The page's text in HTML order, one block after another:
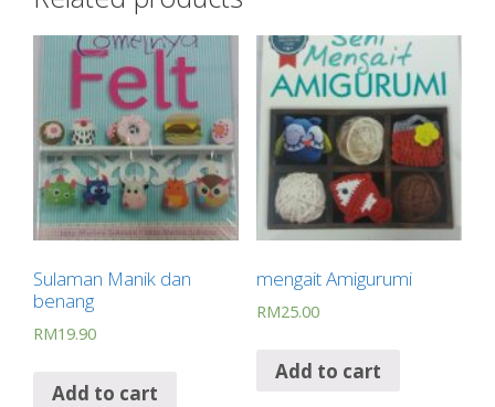
b
o
o
k
s
A
p
p
e
st
gr
a
m
g
er
e
Sulaman Manik dan
benang
RM19.90
Add to cart
mengait Amigurumi
RM25.00
Add to cart